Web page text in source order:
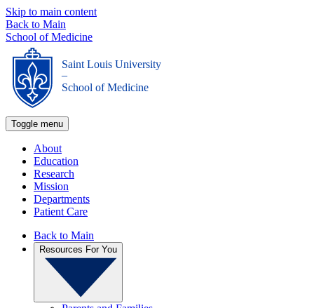
Skip to main content
Back to Main
School of Medicine
Saint Louis University
_
School of Medicine
Toggle menu
About
Education
Research
Mission
Departments
Patient Care
Back to Main
Resources For You